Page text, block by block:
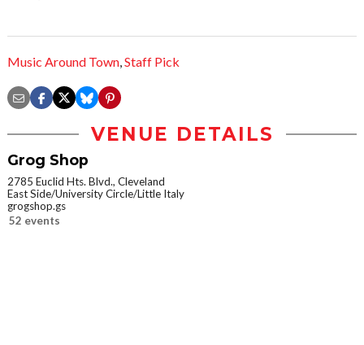
Music Around Town,Staff Pick
VENUE DETAILS
Grog Shop
2785 Euclid Hts. Blvd., Cleveland
East Side/University Circle/Little Italy
grogshop.gs
52 events